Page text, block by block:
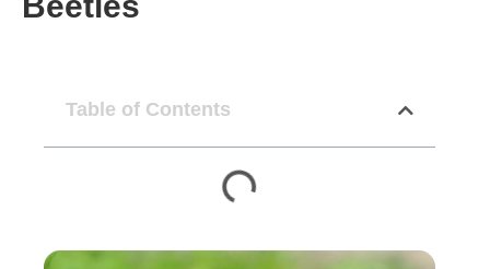
Table of Contents